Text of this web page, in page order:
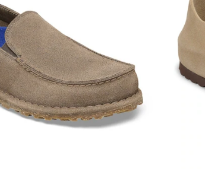
product
image